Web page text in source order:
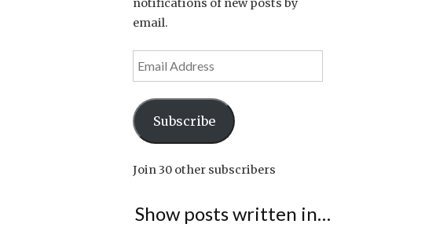
notifications of new posts by
email.
Address
Subscribe
Join 30 other subscribers
Show posts written in…